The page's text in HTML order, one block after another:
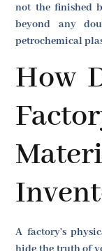
not the finished
beyond any
petrochemical
How
A factory's